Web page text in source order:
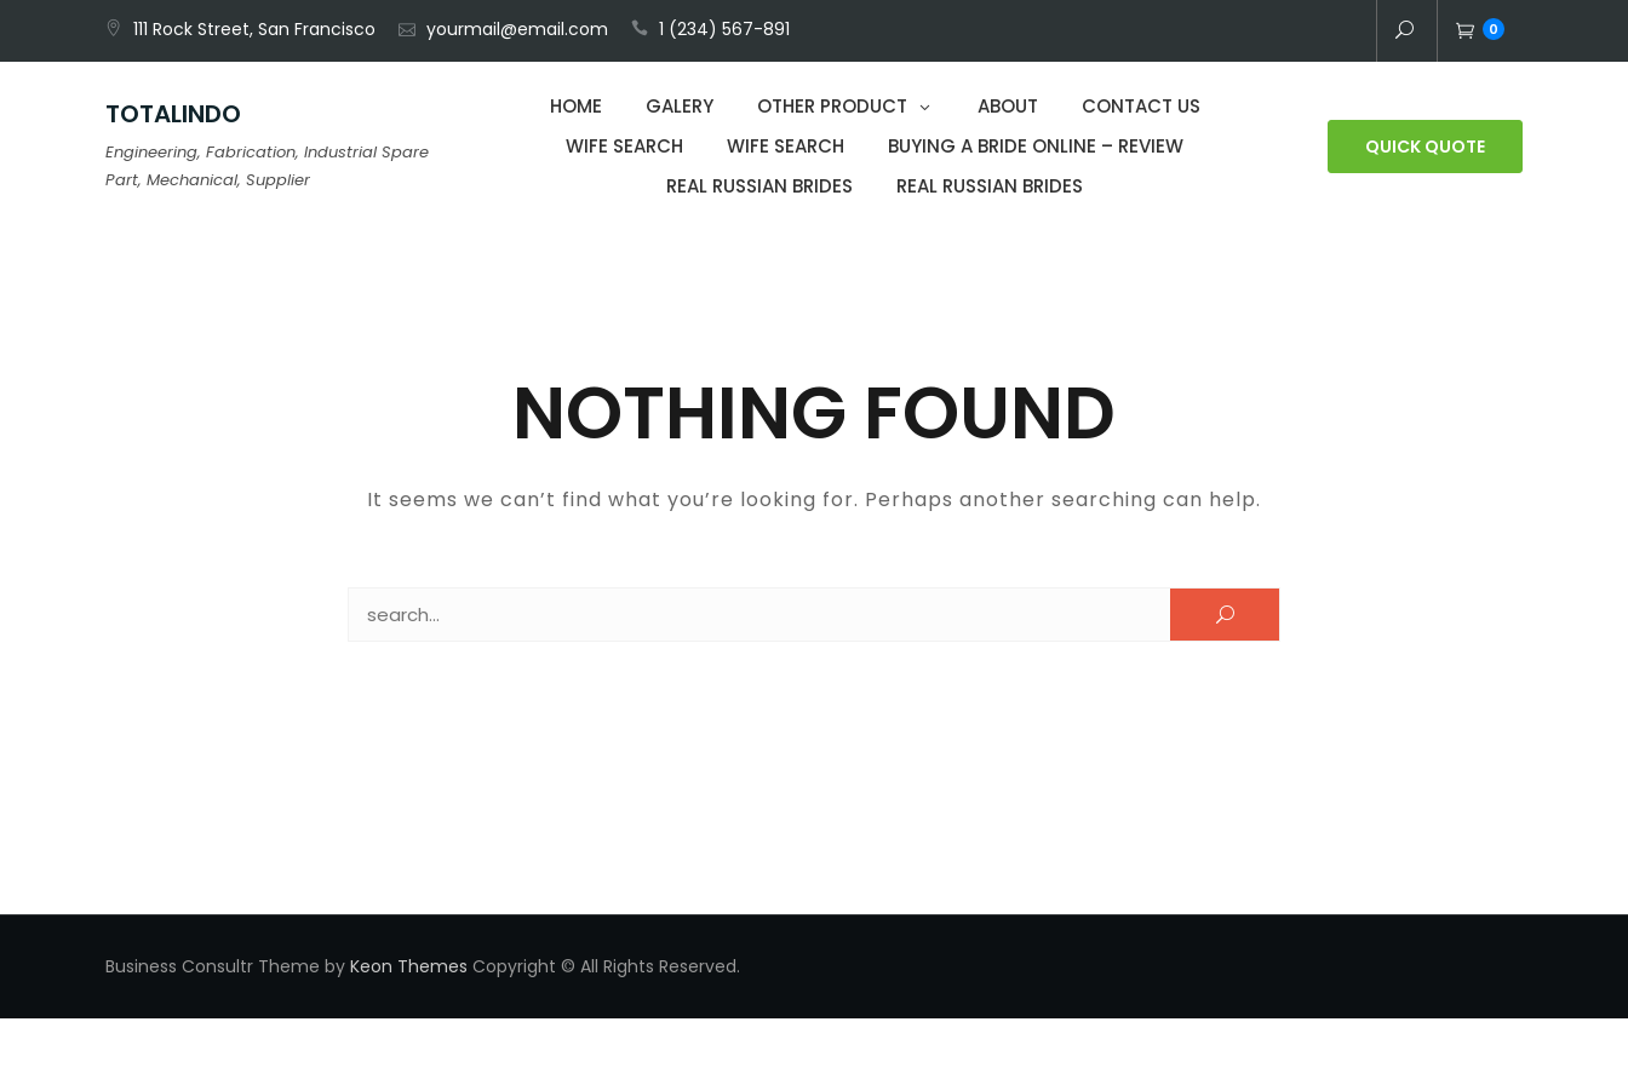
111 Rock Street, San Francisco yourmail@email.com 1 (234) 567-891 0
TOTALINDO
Engineering, Fabrication, Industrial Spare
Part, Mechanical, Supplier
HOME GALERY OTHER PRODUCT ABOUT
CONTACT US
WIFE SEARCH
WIFE SEARCH
BUYING A BRIDE ONLINE – REVIEW
REAL RUSSIAN BRIDES
REAL RUSSIAN BRIDES
QUICK QUOTE
NOTHING FOUND
It seems we can’t find what you’re looking for. Perhaps another searching can help.
Business Consultr Theme by Keon Themes Copyright © All Rights Reserved.